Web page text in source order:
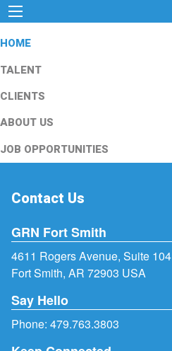
HOME
TALENT
CLIENTS
ABOUT US
JOB OPPORTUNITIES
Contact Us
GRN Fort Smith
4611 Rogers Avenue, Suite 104
Fort Smith, AR 72903 USA
Say Hello
Phone: 479.763.3803